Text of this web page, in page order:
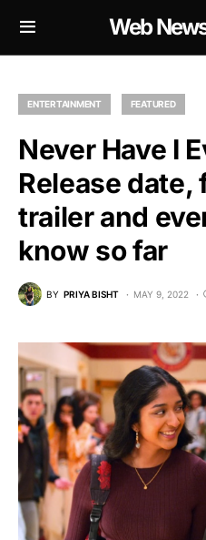
Web
ENTERTAINMENT FEATURED
Never Have I
Release date,
trailer and
know so far
BY PRIYA BISHT MAY 9, 2022